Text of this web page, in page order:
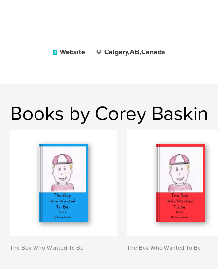
Website Calgary,AB,Canada
Books by Corey Baskin
The Boy Who Wanted To Be The Boy Who Wanted To Be